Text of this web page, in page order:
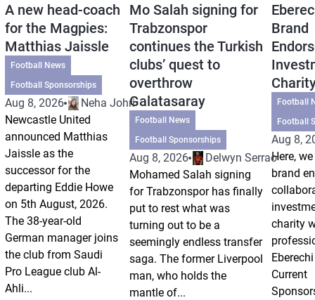
A new head-coach
for the Magpies:
Matthias Jaissle
Football News
Football Sponsorships
Aug 8, 2026
Neha Johri
Newcastle United
announced Matthias
Jaissle as the
successor for the
departing Eddie Howe
on 5th August, 2026.
The 38-year-old
German manager joins
the club from Saudi
Pro League club Al-
Ahli...
Mo Salah signing for
Trabzonspor
continues the Turkish
clubs’ quest to
overthrow
Galatasaray
Football News
Football Sponsorships
Aug 8, 2026
Delwyn Serrao
Mohamed Salah signing
for Trabzonspor has finally
put to rest what was
turning out to be a
seemingly endless transfer
saga. The former Liverpool
man, who holds the
mantle of...
Brand
Football
Football
Aug 8,
Here,
brand
charity
Current